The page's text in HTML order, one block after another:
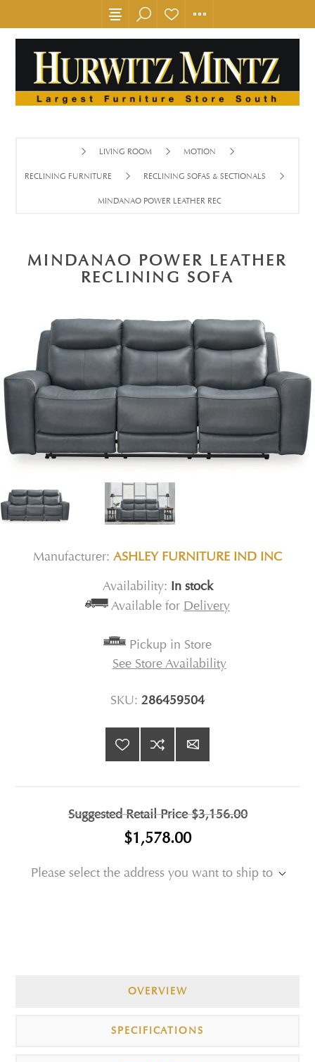
LIVING ROOM MOTION
RECLINING FURNITURE RECLINING SOFAS & SECTIONALS
MINDANAO POWER LEATHER RECLINING SOFA
MINDANAO POWER LEATHER
RECLINING SOFA
Manufacturer: ASHLEY FURNITURE IND INC
Availability: In stock
Available for Delivery
Pickup in Store
See Store Availability
SKU: 286459504
Suggested Retail Price$3,156.00
$1,578.00
Please select the address you want to ship to
OVERVIEW
SPECIFICATIONS